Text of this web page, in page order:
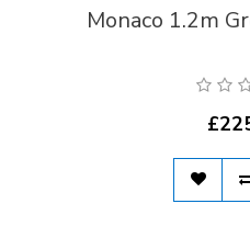
Monaco 1.2m